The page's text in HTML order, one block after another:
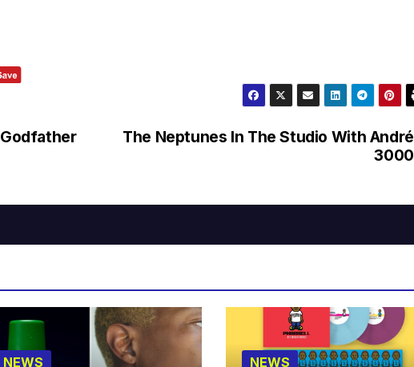
The Neptunes In The Studio With André
3000
NEWS NEWS